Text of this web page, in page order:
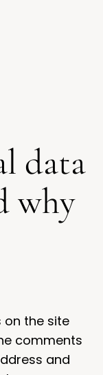
data
why
on the site
comments
and